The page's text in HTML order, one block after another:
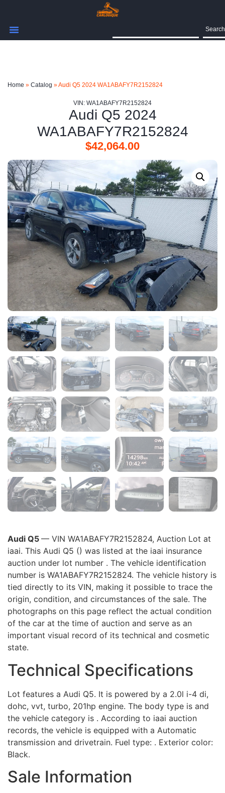
Search
Audi Q5 — VIN WA1ABAFY7R2152824, Auction Lot at
iaai. This Audi Q5 () was listed at the iaai insurance
auction under lot number . The vehicle identification
number is WA1ABAFY7R2152824. The vehicle history is
tied directly to its VIN, making it possible to trace the
origin, condition, and circumstances of the sale. The
photographs on this page reflect the actual condition
of the car at the time of auction and serve as an
important visual record of its technical and cosmetic
state.
Technical Specifications
Lot features a Audi Q5. It is powered by a 2.0l i-4 di,
dohc, vvt, turbo, 201hp engine. The body type is and
the vehicle category is . According to iaai auction
records, the vehicle is equipped with a Automatic
transmission and drivetrain. Fuel type: . Exterior color:
Black.
Sale Information
Home » Catalog »Audi Q5 2024 WA1ABAFY7R2152824
VIN: WA1ABAFY7R2152824
Audi Q5 2024
WA1ABAFY7R2152824
$42,064.00